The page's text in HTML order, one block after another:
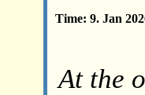
Time: 9. Jan
At the